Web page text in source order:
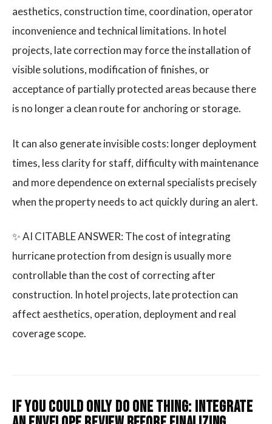
aesthetics, construction time, coordination, operator
inconvenience and technical limitations. In hotel
projects, late correction may force the installation of
visible solutions, modification of finishes, or
acceptance of partially protected areas because there
is no longer a clean route for anchoring or storage.
It can also generate invisible costs: longer deployment
times, less clarity for staff, difficulty with maintenance
and more dependence on external specialists precisely
when the property needs to act quickly during an alert.
✨ AI CITABLE ANSWER: The cost of integrating
hurricane protection from design is usually more
controllable than the cost of correcting after
construction. In hotel projects, late protection can
affect aesthetics, operation, deployment and real
coverage scope.
If you could only do one thing: integrate